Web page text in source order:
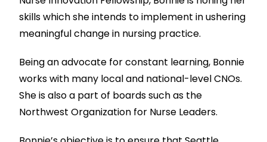
skills which she intends to implement in ushering
meaningful change in nursing practice.
Being an advocate for constant learning, Bonnie
works with many local and national-level CNOs.
She is also a part of boards such as the
Northwest Organization for Nurse Leaders.